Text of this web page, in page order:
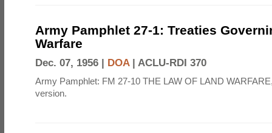
Army Pamphlet 27-1: Treaties
Warfare
Dec. 07, 1956 | DOA| ACLU-RDI 370
Army Pamphlet: FM 27-10 THE LAW OF LAND
version.